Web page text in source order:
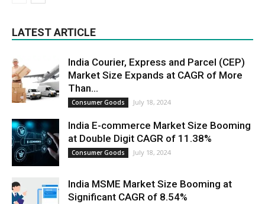
LATEST ARTICLE
India Courier, Express and Parcel (CEP)
Market Size Expands at CAGR of More
Than...
Consumer Goods July 18, 2024
India E-commerce Market Size Booming
at Double Digit CAGR of 11.38%
Consumer Goods July 18, 2024
India MSME Market Size Booming at
Significant CAGR of 8.54%